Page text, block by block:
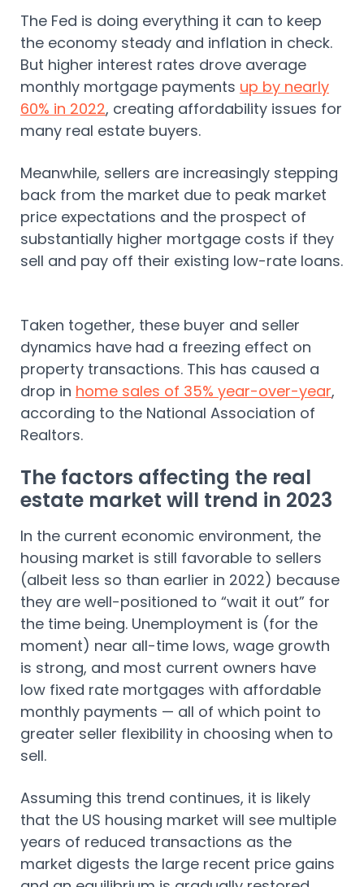
The Fed is doing everything it can to keep
the economy steady and inflation in check.
But higher interest rates drove average
monthly mortgage payments up by nearly
60% in 2022, creating affordability issues for
many real estate buyers.
Meanwhile, sellers are increasingly stepping
back from the market due to peak market
price expectations and the prospect of
substantially higher mortgage costs if they
sell and pay off their existing low-rate loans.
Taken together, these buyer and seller
dynamics have had a freezing effect on
property transactions. This has caused a
drop in home sales of 35% year-over-year,
according to the National Association of
Realtors.
The factors affecting the real
estate market will trend in 2023
In the current economic environment, the
housing market is still favorable to sellers
(albeit less so than earlier in 2022) because
they are well-positioned to “wait it out” for
the time being. Unemployment is (for the
moment) near all-time lows, wage growth
is strong, and most current owners have
low fixed rate mortgages with affordable
monthly payments — all of which point to
greater seller flexibility in choosing when to
sell.
Assuming this trend continues, it is likely
that the US housing market will see multiple
years of reduced transactions as the
market digests the large recent price gains